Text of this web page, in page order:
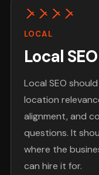
LOCAL
Local
Local SEO
location
alignment, and
questions. It
where the
can hire it for.